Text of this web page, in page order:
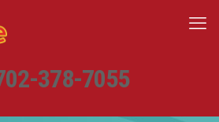
378-7055